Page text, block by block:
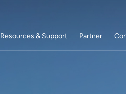
Resources & Support Partner